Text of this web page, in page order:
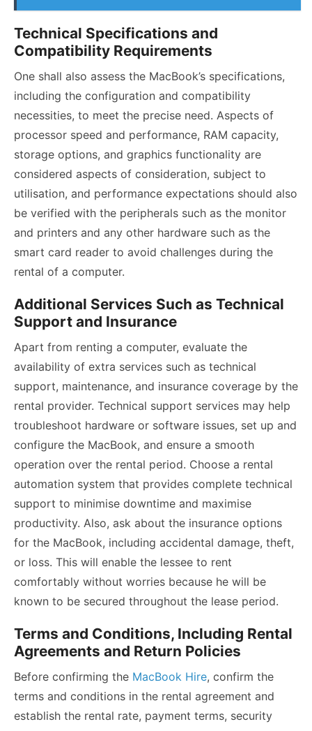
Technical Specifications and
Compatibility Requirements
One shall also assess the MacBook’s specifications,
including the configuration and compatibility
necessities, to meet the precise need. Aspects of
processor speed and performance, RAM capacity,
storage options, and graphics functionality are
considered aspects of consideration, subject to
utilisation, and performance expectations should also
be verified with the peripherals such as the monitor
and printers and any other hardware such as the
smart card reader to avoid challenges during the
rental of a computer.
Additional Services Such as Technical
Support and Insurance
Apart from renting a computer, evaluate the
availability of extra services such as technical
support, maintenance, and insurance coverage by the
rental provider. Technical support services may help
troubleshoot hardware or software issues, set up and
configure the MacBook, and ensure a smooth
operation over the rental period. Choose a rental
automation system that provides complete technical
support to minimise downtime and maximise
productivity. Also, ask about the insurance options
for the MacBook, including accidental damage, theft,
or loss. This will enable the lessee to rent
comfortably without worries because he will be
known to be secured throughout the lease period.
Terms and Conditions, Including Rental
Agreements and Return Policies
Before confirming the MacBook Hire, confirm the
terms and conditions in the rental agreement and
establish the rental rate, payment terms, security